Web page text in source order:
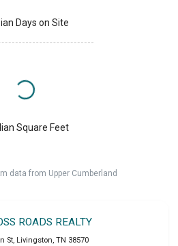
Days on Site
Square Feet
data from Upper Cumberland
ROADS REALTY
St, Livingston TN 38570